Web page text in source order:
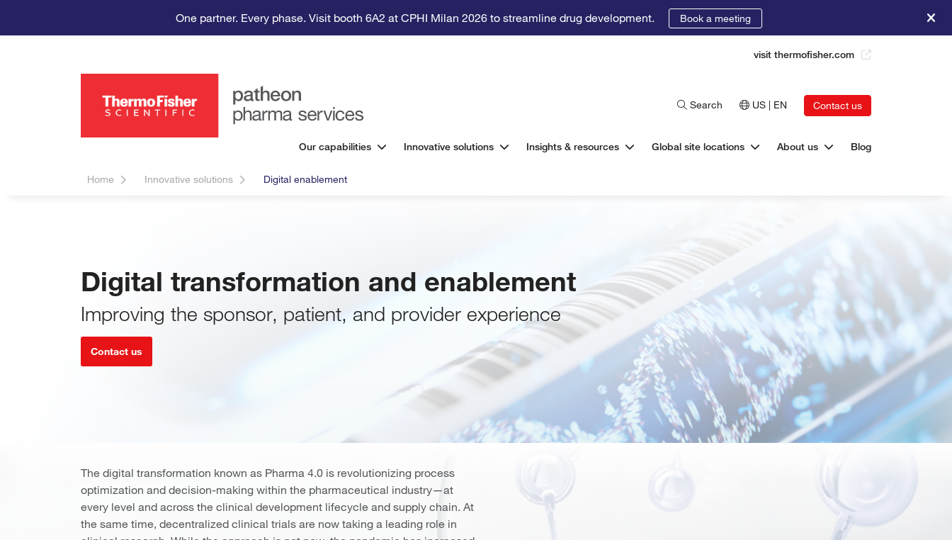
One partner. Every phase. Visit booth 6A2 at CPHI Milan 2026 to streamline drug development. Book a meeting
visit thermofisher.com
Search US | EN Contact us
Our capabilities Innovative solutions Insights & resources Global site locations About us Blog
Home Innovative solutions Digital enablement
Digital transformation and enablement
Improving the sponsor, patient, and provider experience
Contact us
The digital transformation known as Pharma 4.0 is revolutionizing process
optimization and decision-making within the pharmaceutical industry—at
every level and across the clinical development lifecycle and supply chain. At
the same time, decentralized clinical trials are now taking a leading role in